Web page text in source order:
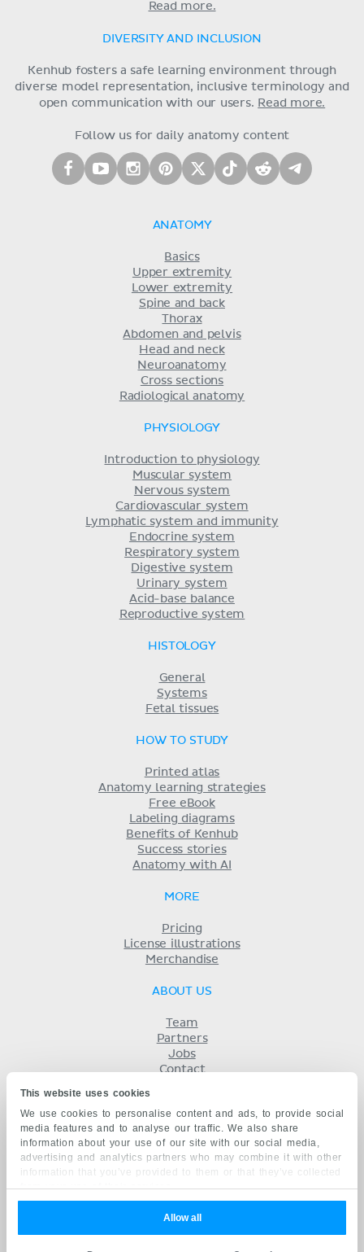
This website uses cookies
We use cookies to personalise content and ads, to provide social
media features and to analyse our traffic. We also share
information about your use of our site with our social media,
advertising and analytics partners who may combine it with other
information that you’ve provided to them or that they’ve collected
from your use of their services.
Allow all
Read more.
DIVERSITY AND INCLUSION
Kenhub fosters a safe learning environment through
diverse model representation, inclusive terminology and
open communication with our users. Read more.
Follow us for daily anatomy content
ANATOMY
Basics
Upper extremity
Lower extremity
Spine and back
Thorax
Abdomen and pelvis
Head and neck
Neuroanatomy
Cross sections
Radiological anatomy
PHYSIOLOGY
Introduction to physiology
Muscular system
Nervous system
Cardiovascular system
Lymphatic system and immunity
Endocrine system
Respiratory system
Digestive system
Urinary system
Acid-base balance
Reproductive system
HISTOLOGY
General
Systems
Fetal tissues
HOW TO STUDY
Printed atlas
Anatomy learning strategies
Free eBook
Labeling diagrams
Benefits of Kenhub
Success stories
Anatomy with AI
MORE
Pricing
License illustrations
Merchandise
ABOUT US
Team
Partners
Jobs
Contact
Privacy
KENHUB IN...
Deutsch